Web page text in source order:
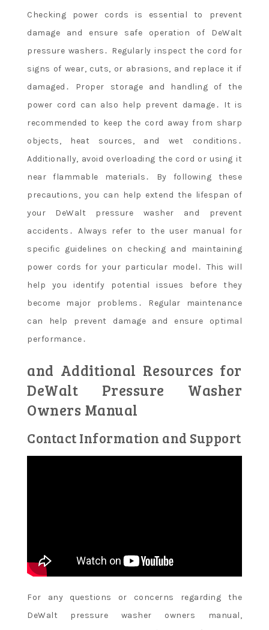
Checking power cords is essential to prevent
damage and ensure safe operation of DeWalt
pressure washers․ Regularly inspect the cord for
signs of wear, cuts, or abrasions, and replace it if
damaged․ Proper storage and handling of the
power cord can also help prevent damage․ It is
recommended to keep the cord away from sharp
objects, heat sources, and wet conditions․
Additionally, avoid overloading the cord or using it
near flammable materials․ By following these
precautions, you can help extend the lifespan of
your DeWalt pressure washer and prevent
accidents․ Always refer to the user manual for
specific guidelines on checking and maintaining
power cords for your particular model․ This will
help you identify potential issues before they
become major problems․ Regular maintenance
can help prevent damage and ensure optimal
performance․
and Additional Resources for
DeWalt Pressure Washer
Owners Manual
Contact Information and Support
For any questions or concerns regarding the
DeWalt pressure washer owners manual,